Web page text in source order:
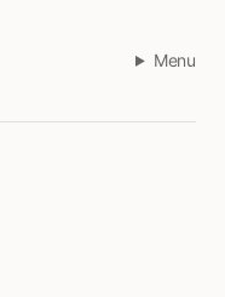
Menu